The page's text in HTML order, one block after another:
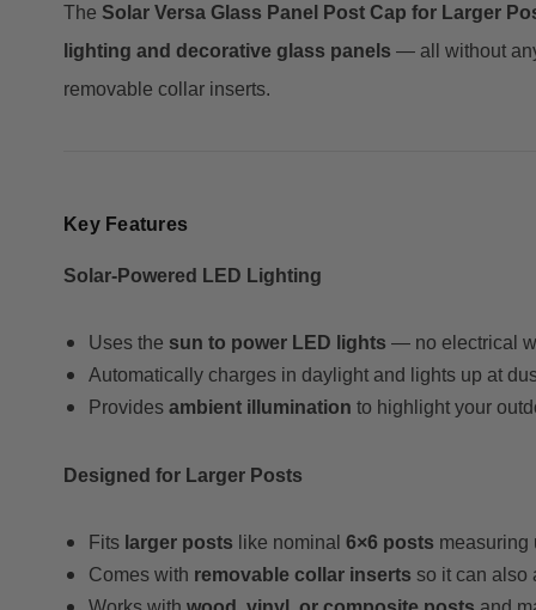
The Solar Versa Glass Panel Post Cap for Larger
lighting and decorative glass panels — all without
removable collar inserts.
Key Features
Solar-Powered LED Lighting
Uses the sun to power LED lights — no electrical
Automatically charges in daylight and lights up at
Provides ambient illumination to highlight your
Designed for Larger Posts
Fits larger posts like nominal 6×6 posts measuring
Comes with removable collar inserts so it can also